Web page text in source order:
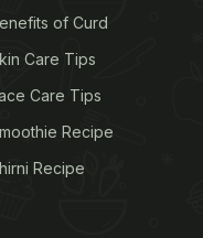
of Curd
Care Tips
Care Tips
Recipe
Recipe